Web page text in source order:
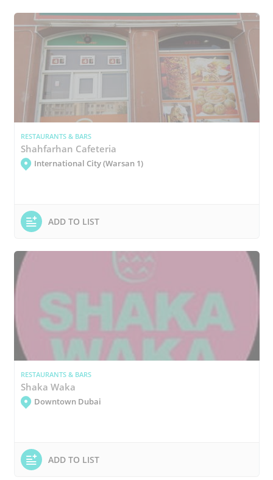
RESTAURANTS & BARS
Shahfarhan Cafeteria
International City (Warsan 1)
ADD TO LIST
RESTAURANTS & BARS
Shaka Waka
Downtown Dubai
ADD TO LIST